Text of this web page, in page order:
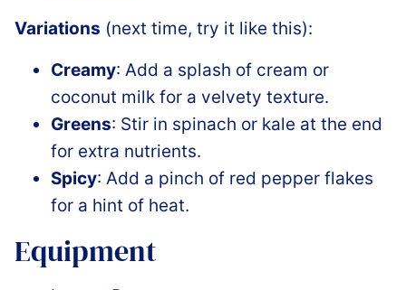
Variations (next time, try it like this):
Creamy: Add a splash of cream or
coconut milk for a velvety texture.
Greens: Stir in spinach or kale at the end
for extra nutrients.
Spicy: Add a pinch of red pepper flakes
for a hint of heat.
Equipment